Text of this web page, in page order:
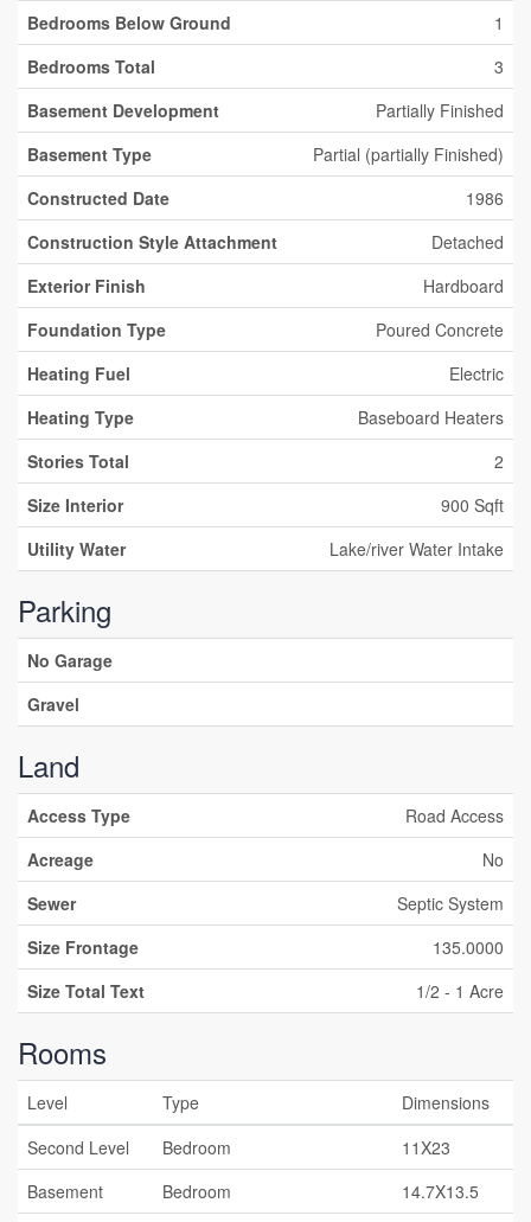
Bedrooms Below Ground
1
Bedrooms Total
3
Basement Development
Partially Finished
Basement Type
Partial (partially Finished)
Constructed Date
1986
Construction Style Attachment
Detached
Exterior Finish
Hardboard
Foundation Type
Poured Concrete
Heating Fuel
Electric
Heating Type
Baseboard Heaters
Stories Total
2
Size Interior
900 Sqft
Utility Water
Lake/river Water Intake
Parking
No Garage
Gravel
Land
Access Type
Road Access
Acreage
No
Sewer
Septic System
Size Frontage
135.0000
Size Total Text
1/2 - 1 Acre
Rooms
Level Type
Dimensions
Second Level
Bedroom
11X23
Basement
Bedroom 14.7X13.5